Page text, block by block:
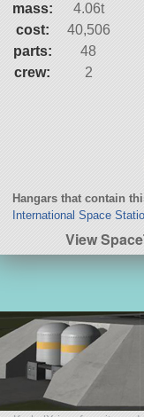
mass:
4.06t
cost:
40,506
parts:
48
crew:
2
Hangars that contain
International Space
View